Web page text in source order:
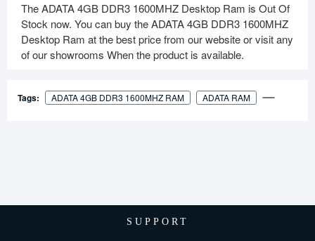
The ADATA 4GB DDR3 1600MHZ Desktop Ram is Out Of
Stock now. You can buy the ADATA 4GB DDR3 1600MHZ
Desktop Ram at the best price from our website or visit any
of our showrooms When the product is available.
Tags: ADATA 4GB DDR3 1600MHZ RAM ADATA RAM
SUPPORT